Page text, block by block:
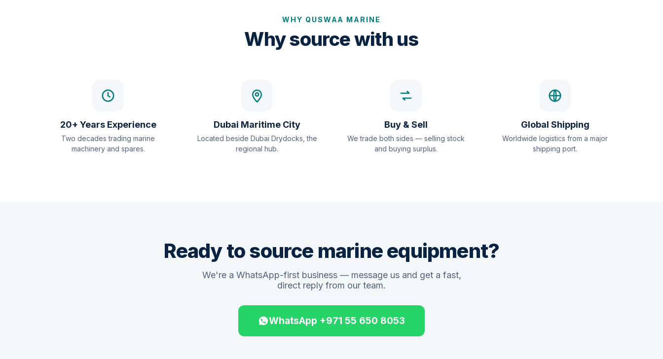
WHY QUSWAA MARINE
Why source with us
20+ Years Experience
Two decades trading marine
machinery and spares.
Dubai Maritime City
Located beside Dubai Drydocks, the
regional hub.
Buy & Sell
We trade both sides — selling stock
and buying surplus.
Global Shipping
Worldwide logistics from a major
shipping port.
Ready to source marine equipment?
We're a WhatsApp-first business — message us and get a fast,
direct reply from our team.
WhatsApp +971 55 650 8053